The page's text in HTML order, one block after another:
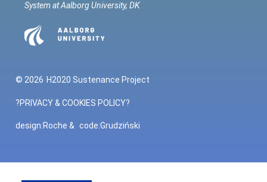
System at Aalborg University, DK
© 2026 H2020 Sustenance Project
?PRIVACY & COOKIES POLICY?
design:Roche & code:Grudziński